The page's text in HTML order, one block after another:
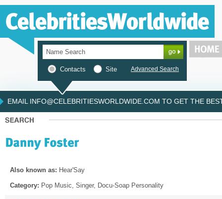
Contacts Site Advanced Search
EMAIL INFO@CELEBRITIESWORLDWIDE.COM TO GET THE
Also known as: Hear'Say
Category: Pop Music, Singer, Docu-Soap Personality